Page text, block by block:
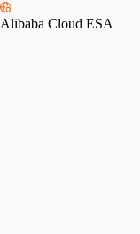
Alibaba Cloud ESA